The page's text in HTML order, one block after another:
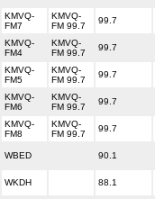
KMVQ-
FM7
KMVQ-
FM 99.7
99.7
KMVQ-
FM4
KMVQ-
FM 99.7
99.7
KMVQ-
FM5
KMVQ-
FM 99.7
99.7
KMVQ-
FM6
KMVQ-
FM 99.7
99.7
KMVQ-
FM8
KMVQ-
FM 99.7
99.7
WBED 90.1
WKDH 88.1